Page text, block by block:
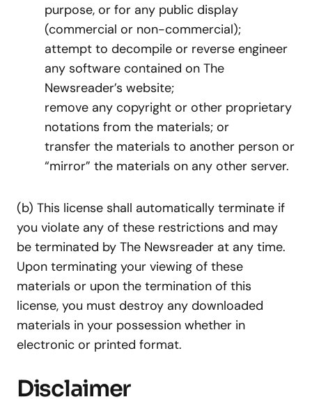
purpose, or for any public display
(commercial or non-commercial);
attempt to decompile or reverse engineer
any software contained on The
Newsreader’s website;
remove any copyright or other proprietary
notations from the materials; or
transfer the materials to another person or
“mirror” the materials on any other server.
(b) This license shall automatically terminate if
you violate any of these restrictions and may
be terminated by The Newsreader at any time.
Upon terminating your viewing of these
materials or upon the termination of this
license, you must destroy any downloaded
materials in your possession whether in
electronic or printed format.
Disclaimer